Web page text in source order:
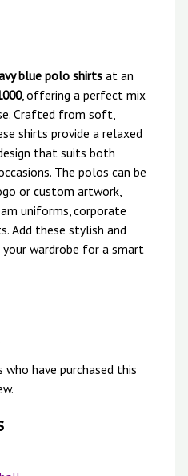
blue polo shirtsat an
, offering a perfect mix
Crafted from soft,
shirts provide a relaxed
that suits both
The polos can be
or custom artwork,
uniforms, corporate
Add these stylish and
wardrobe for a smart
have purchased this